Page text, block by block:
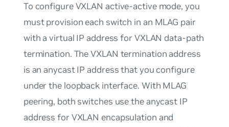
To configure VXLAN active-active mode, you
must provision each switch in an MLAG pair
with a virtual IP address for VXLAN data-path
termination. The VXLAN termination address
is an anycast IP address that you configure
under the loopback interface. With MLAG
peering, both switches use the anycast IP
address for VXLAN encapsulation and